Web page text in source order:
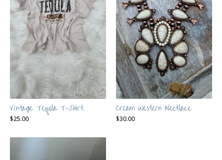
Vintage Tequila T-Shirt
$25.00
Cream Western Necklace
$30.00